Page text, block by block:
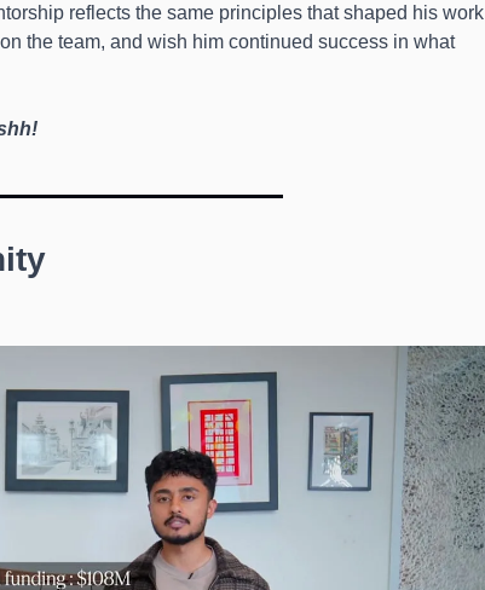
reflects the same principles that shaped his work
the team, and wish him continued success in what